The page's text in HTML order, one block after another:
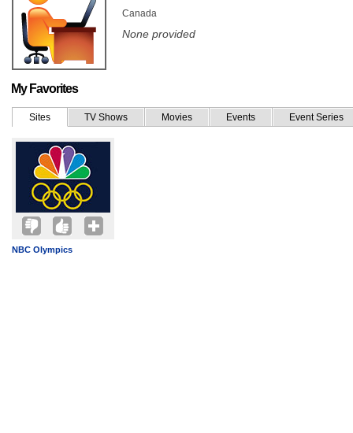
Canada
None provided
My Favorites
Sites TV Shows Movies Events Event Series
NBC Olympics